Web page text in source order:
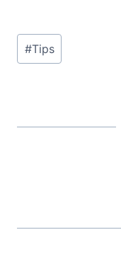
Post
Tags:
#Tips